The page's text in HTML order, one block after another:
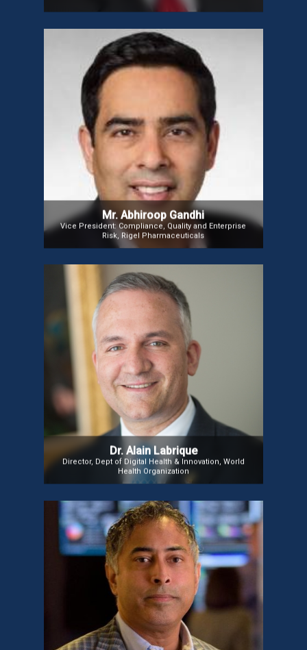
Mr. Abhiroop Gandhi
Vice President: Compliance, Quality and Enterprise
Risk, Rigel Pharmaceuticals
Mr. Abhiroop Gandhi
Mr. Gandhi is a strategic executive with decades of
experience in Digital Health, Biopharmaceuticals
and MedTech. A former Trust and Compliance
Officer at Verily, he also co-founded EnlitenAI Inc.,
an AI-based SaaS platform for continuous
monitoring of neurological indicators to help
personalize the management of seizures.
Dr. Alain Labrique
Director, Dept of Digital Health & Innovation, World
Health Organization
Dr. Alain Labrique
Prof. (Dr.) Alain Labrique, Director of WHO’s
Department of Digital Health & Innovation, is a
leading digital health expert whose work has
significantly improved maternal, neonatal, and
infant health in South Asia and Sub-Saharan Africa.
Dr. Anand Iyer
Dr. Anand Iyer, dubbed the “Father of Digital
Therapeutics,” is a global leader in digital health
innovation. He played a key role in Welldoc’s
success and the development of BlueStar®, the
first FDA-cleared digital therapeutic for Type-2
diabetes.